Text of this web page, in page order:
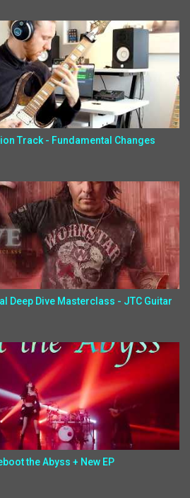
Track - Fundamental Changes
Deep Dive Masterclass - JTC Guitar
the Abyss + New EP